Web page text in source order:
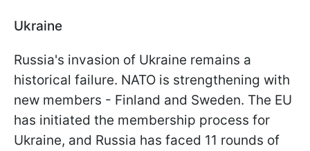
Ukraine
Russia's invasion of Ukraine remains a
historical failure. NATO is strengthening with
new members - Finland and Sweden. The EU
has initiated the membership process for
Ukraine, and Russia has faced 11 rounds of